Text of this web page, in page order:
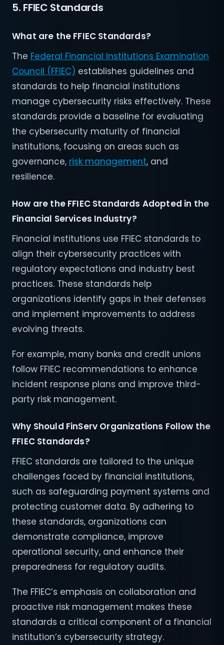
5. FFIEC Standards
What are the FFIEC Standards?
The Federal Financial Institutions Examination
Council (FFIEC) establishes guidelines and
standards to help financial institutions
manage cybersecurity risks effectively. These
standards provide a baseline for evaluating
the cybersecurity maturity of financial
institutions, focusing on areas such as
governance, risk management, and
resilience.
How are the FFIEC Standards Adopted in the
Financial Services Industry?
Financial institutions use FFIEC standards to
align their cybersecurity practices with
regulatory expectations and industry best
practices. These standards help
organizations identify gaps in their defenses
and implement improvements to address
evolving threats.
For example, many banks and credit unions
follow FFIEC recommendations to enhance
incident response plans and improve third-
party risk management.
Why Should FinServ Organizations Follow the
FFIEC Standards?
FFIEC standards are tailored to the unique
challenges faced by financial institutions,
such as safeguarding payment systems and
protecting customer data. By adhering to
these standards, organizations can
demonstrate compliance, improve
operational security, and enhance their
preparedness for regulatory audits.
The FFIEC’s emphasis on collaboration and
proactive risk management makes these
standards a critical component of a financial
institution’s cybersecurity strategy.